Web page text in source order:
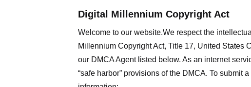
Digital Millennium Copyright Act
Welcome to our website.We respect the
Millennium Copyright Act, Title 17, United States
our DMCA Agent listed below. As an internet
“safe harbor” provisions of the DMCA. To submit